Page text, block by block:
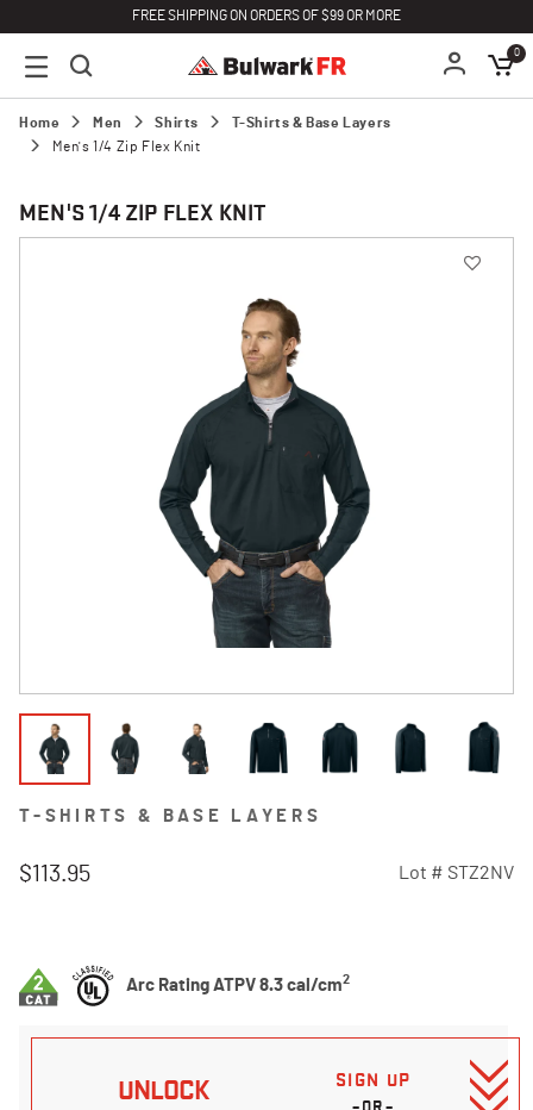
FREE SHIPPING ON ORDERS OF $99 OR MORE
0
Home Men Shirts
T-Shirts & Base Layers
Men's 1/4 Zip Flex Knit
MEN'S 1/4 ZIP FLEX KNIT
T-SHIRTS & BASE LAYERS
$113.95 Lot # STZ2NV
Arc Rating ATPV 8.3 cal/cm2
UNLOCK
SIGN UP